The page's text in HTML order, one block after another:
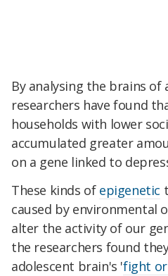
By analysing the brains of
researchers have found
households with lower
accumulated greater
on a gene linked to
These kinds of epigenetic
caused by environmental
alter the activity of our
the researchers found
adolescent brain's 'fight